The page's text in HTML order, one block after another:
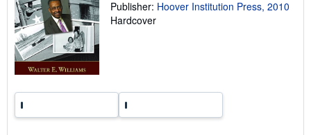
a
Publisher: Hoover Institution Press, 2010
Hardcover